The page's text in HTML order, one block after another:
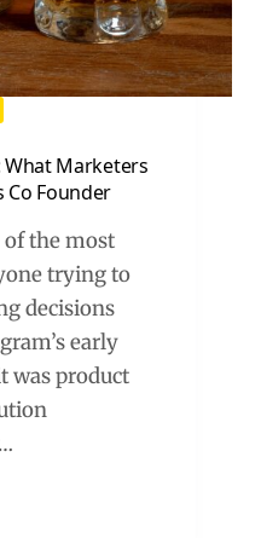
What Marketers
Co Founder
the most
trying to
decisions
early
was product